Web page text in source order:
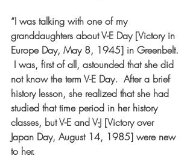
“I was talking with one of my
granddaughters about V-E Day [Victory in
Europe Day, May 8, 1945] in Greenbelt.
I was, first of all, astounded that she did
not know the term V-E Day.  After a brief
history lesson, she realized that she had
studied that time period in her history
classes, but V-E and V-J [Victory over
Japan Day, August 14, 1985] were new
to her.